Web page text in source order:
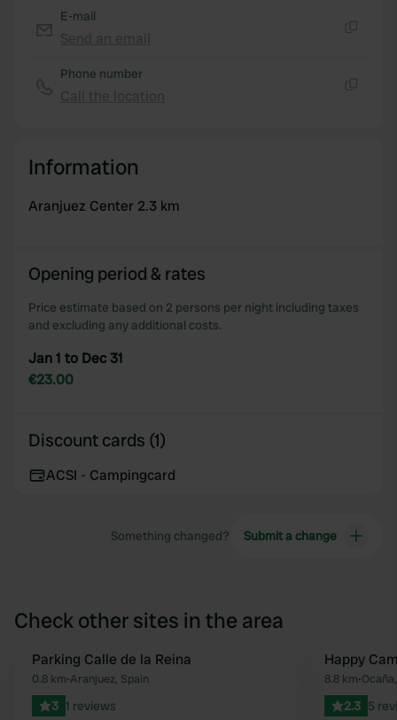
E-mail
Phone number
Information
Aranjuez Center 2.3 km
Opening period & rates
Price estimate based on 2 persons per night including taxes
and excluding any additional costs.
Jan 1 to Dec 31
€23.00
Discount cards (1)
ACSI - Campingcard
Something changed? Submit a change
Check other sites in the area
Favourite
Parking Calle de la Reina
0.8 km•Aranjuez, Spain
3 1 reviews
Happy
8.8 km•
2.3 5